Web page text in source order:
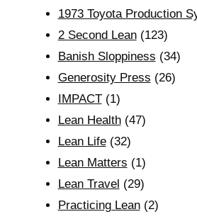
1973 Toyota Production
2 Second Lean(123)
Banish Sloppiness (34)
Generosity Press (26)
IMPACT(1)
Lean Health(47)
Lean Life(32)
Lean Matters (1)
Lean Travel (29)
Practicing Lean(2)